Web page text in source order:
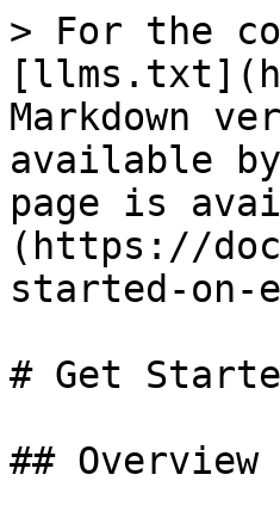
> For the
Markdown
available
page is
(https://
started-on-
# Get
## Overview